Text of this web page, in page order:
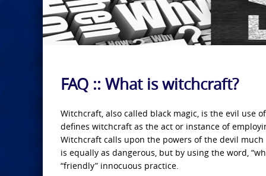
FAQ :: What is witchcraft?
Witchcraft, also called black magic, is the evil use
defines witchcraft as the act or instance of
Witchcraft calls upon the powers of the devil
is equally as dangerous, but by using the word,
“friendly” innocuous practice.